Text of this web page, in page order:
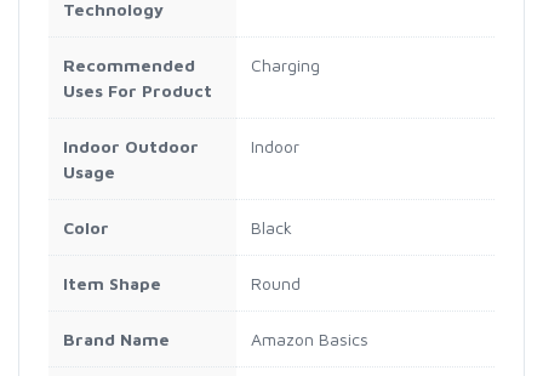
Technology
Recommended
Uses For Product
Charging
Indoor Outdoor
Usage
Indoor
Color Black
Item Shape Round
Brand Name Amazon Basics